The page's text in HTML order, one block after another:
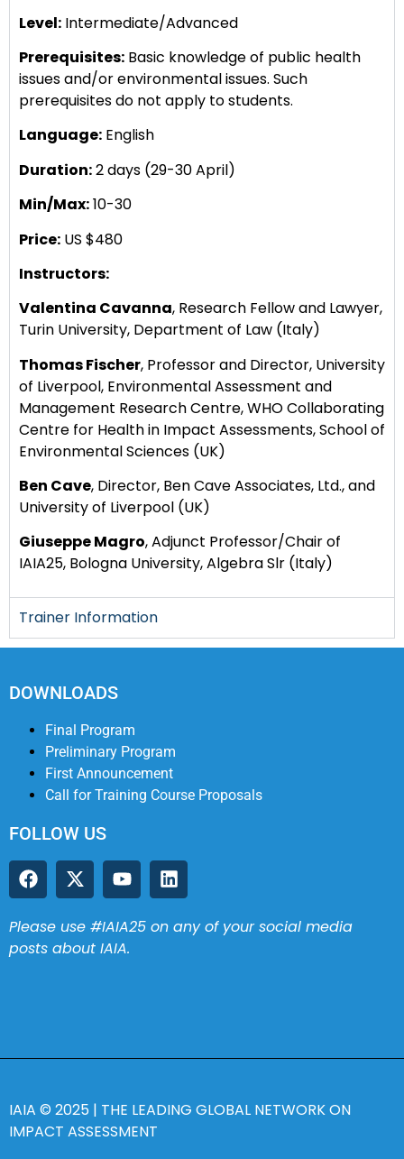
Level: Intermediate/Advanced
Prerequisites: Basic knowledge of public health
issues and/or environmental issues. Such
prerequisites do not apply to students.
Language: English
Duration:2 days (29-30 April)
Min/Max:10-30
Price: US $480
Instructors:
Valentina Cavanna, Research Fellow and Lawyer,
Turin University, Department of Law (Italy)
Thomas Fischer, Professor and Director, University
of Liverpool, Environmental Assessment and
Management Research Centre, WHO Collaborating
Centre for Health in Impact Assessments, School of
Environmental Sciences (UK)
Ben Cave, Director, Ben Cave Associates, Ltd., and
University of Liverpool (UK)
Giuseppe Magro, Adjunct Professor/Chair of
IAIA25, Bologna University, Algebra Slr (Italy)
Trainer Information
DOWNLOADS
Final Program
Preliminary Program
First Announcement
Call for Training Course Proposals
FOLLOW US
Please use #IAIA25 on any of your social media
posts about IAIA.
IAIA © 2025 | THE LEADING GLOBAL NETWORK ON
IMPACT ASSESSMENT